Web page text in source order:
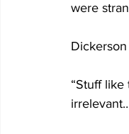
were
“Stuff